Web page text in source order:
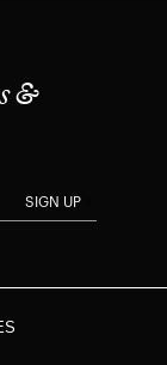
&
SIGN UP